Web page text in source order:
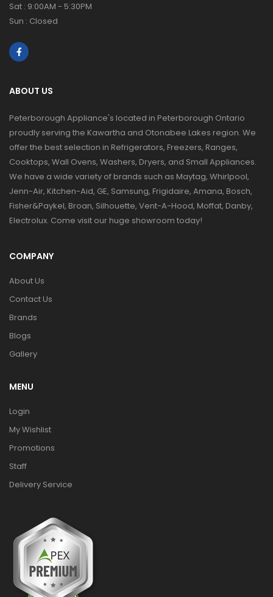
Sat : 9:00AM - 5:30PM
Sun : Closed
ABOUT US
Peterborough Appliance's located in Peterborough Ontario
proudly serving the Kawartha and Otonabee Lakes region. We
offer the best selection in Refrigerators, Freezers, Ranges,
Cooktops, Wall Ovens, Washers, Dryers, and Small Appliances.
We have a wide variety of brands such as Maytag, Whirlpool,
Jenn-Air, Kitchen-Aid, GE, Samsung, Frigidaire, Amana, Bosch,
Fisher&Paykel, Broan, Silhouette, Vent-A-Hood, Moffat, Danby,
Electrolux. Come visit our huge showroom today!
COMPANY
About Us
Contact Us
Brands
Blogs
Gallery
MENU
Login
My Wishlist
Promotions
Staff
Delivery Service